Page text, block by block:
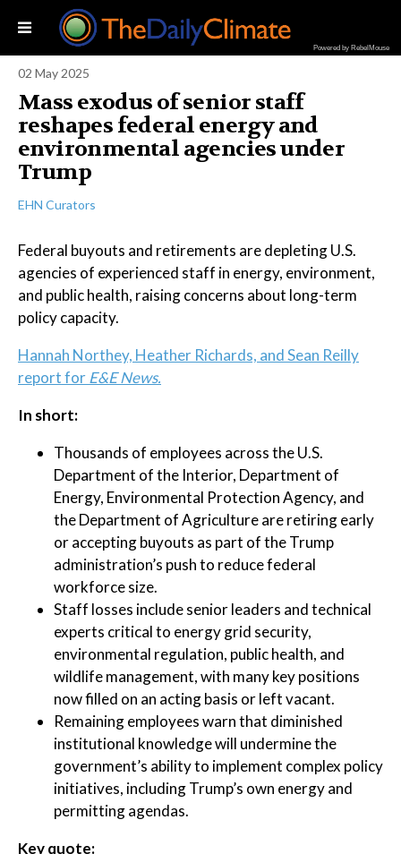
Powered by RebelMouse
02 May 2025
Mass exodus of senior staff
reshapes federal energy and
environmental agencies under
Trump
EHN Curators
Federal buyouts and retirements are depleting U.S.
agencies of experienced staff in energy, environment,
and public health, raising concerns about long-term
policy capacity.
Hannah Northey, Heather Richards, and Sean Reilly
report forE&E News.
In short:
Thousands of employees across the U.S.
Department of the Interior, Department of
Energy, Environmental Protection Agency, and
the Department of Agriculture are retiring early
or accepting buyouts as part of the Trump
administration’s push to reduce federal
workforce size.
Staff losses include senior leaders and technical
experts critical to energy grid security,
environmental regulation, public health, and
wildlife management, with many key positions
now filled on an acting basis or left vacant.
Remaining employees warn that diminished
institutional knowledge will undermine the
government’s ability to implement complex policy
initiatives, including Trump’s own energy and
permitting agendas.
Key quote: